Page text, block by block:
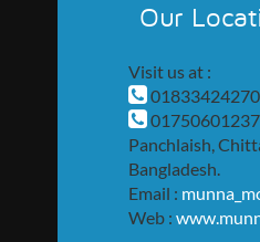
Our
Visit us at :
01833424270
01750601237
Panchlaish,
Bangladesh.
Email :
Web :